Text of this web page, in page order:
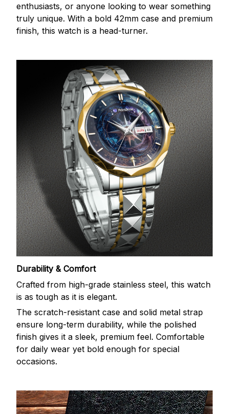
enthusiasts, or anyone looking to wear something
truly unique. With a bold 42mm case and premium
finish, this watch is a head-turner.
Durability & Comfort
Crafted from high-grade stainless steel, this watch
is as tough as it is elegant.
The scratch-resistant case and solid metal strap
ensure long-term durability, while the polished
finish gives it a sleek, premium feel. Comfortable
for daily wear yet bold enough for special
occasions.